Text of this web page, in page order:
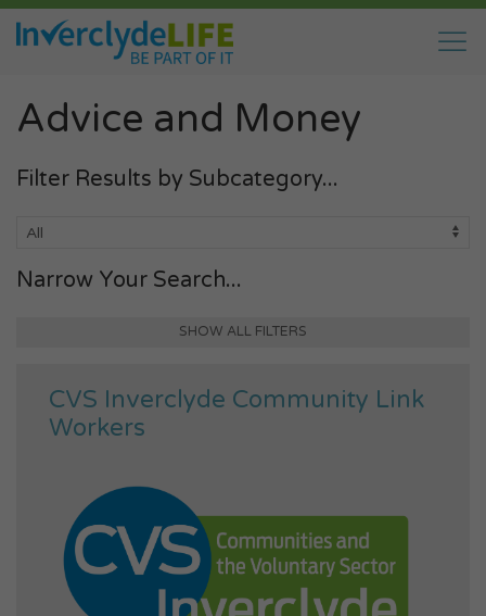
Advice and Money
Filter Results by Subcategory...
Narrow Your Search...
SHOW ALL FILTERS
CVS Inverclyde Community Link
Workers